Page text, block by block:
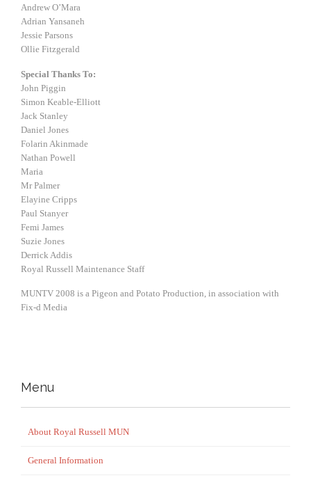
Andrew O’Mara
Adrian Yansaneh
Jessie Parsons
Ollie Fitzgerald
Special Thanks To:
John Piggin
Simon Keable-Elliott
Jack Stanley
Daniel Jones
Folarin Akinmade
Nathan Powell
Maria
Mr Palmer
Elayine Cripps
Paul Stanyer
Femi James
Suzie Jones
Derrick Addis
Royal Russell Maintenance Staff
MUNTV 2008 is a Pigeon and Potato Production, in association with
Fix-d Media
Menu
About Royal Russell MUN
General Information